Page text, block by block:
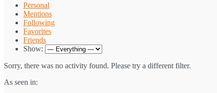
Personal
Mentions
Following
Favorites
Friends
Show:
Sorry, there was no activity found. Please try a different filter.
As seen in: